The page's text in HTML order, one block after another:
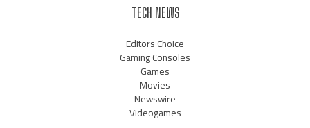
TECH NEWS
Editors Choice
Gaming Consoles
Games
Movies
Newswire
Videogames